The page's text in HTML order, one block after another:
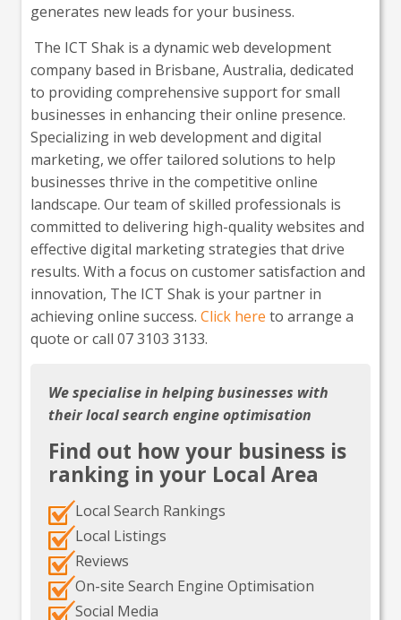
generates new leads for your business.
The ICT Shak is a dynamic web development
company based in Brisbane, Australia, dedicated
to providing comprehensive support for small
businesses in enhancing their online presence.
Specializing in web development and digital
marketing, we offer tailored solutions to help
businesses thrive in the competitive online
landscape. Our team of skilled professionals is
committed to delivering high-quality websites and
effective digital marketing strategies that drive
results. With a focus on customer satisfaction and
innovation, The ICT Shak is your partner in
achieving online success. Click here to arrange a
quote or call 07 3103 3133.
We specialise in helping businesses with
their local search engine optimisation
Find out how your business is
ranking in your Local Area
Local Search Rankings
Local Listings
Reviews
On-site Search Engine Optimisation
Social Media